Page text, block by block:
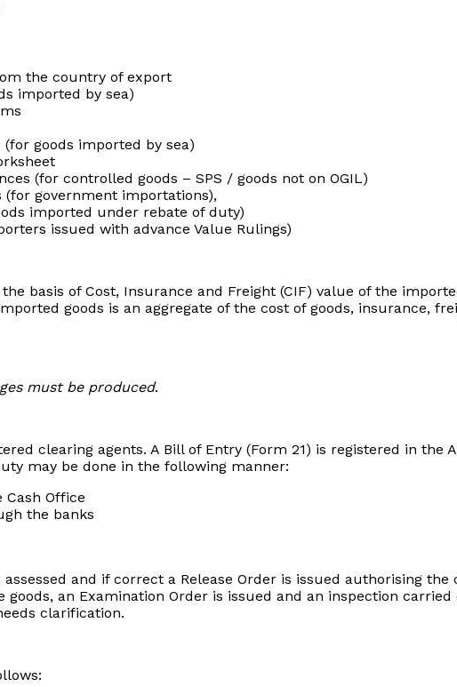
the country of export
imported by sea)
(for goods imported by sea)
(for controlled goods – SPS / goods not on OGIL)
(for government importations),
imported under rebate of duty)
issued with advance Value Rulings)
basis of Cost, Insurance and Freight (CIF) value of the
goods is an aggregate of the cost of goods, insurance,
must be produced.
clearing agents. A Bill of Entry (Form 21) is registered in
may be done in the following manner:
Cash Office
the banks
assessed and if correct a Release Order is issued authorising
goods, an Examination Order is issued and an inspection
clarification.